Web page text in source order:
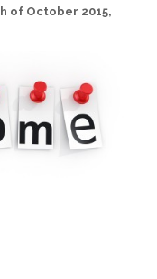
of October 2015,